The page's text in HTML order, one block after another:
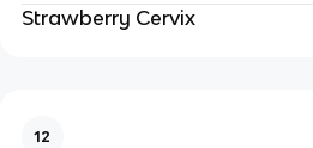
Strawberry Cervix
12